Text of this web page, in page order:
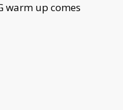
warm up comes